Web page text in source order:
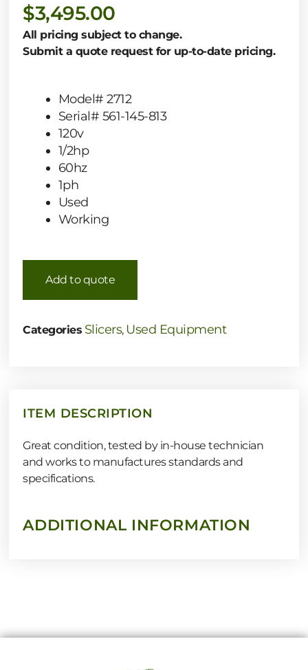
$3,495.00
All pricing subject to change.
Submit a quote request for up-to-date pricing.
Model# 2712
Serial# 561-145-813
120v
1/2hp
60hz
1ph
Used
Working
Add to quote
Categories Slicers, Used Equipment
ITEM DESCRIPTION
Great condition, tested by in-house technician
and works to manufactures standards and
specifications.
ADDITIONAL INFORMATION